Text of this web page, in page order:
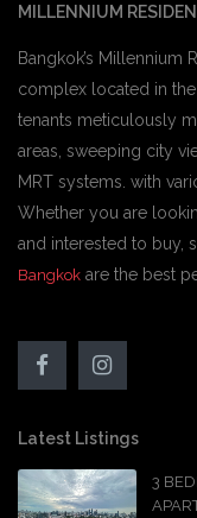
MILLENNIUM
Bangkok’s Millennium
complex located in
tenants meticulously
areas, sweeping city
MRT systems. with
Whether you are
and interested to buy,
Bangkok are the best
Latest Listings
3